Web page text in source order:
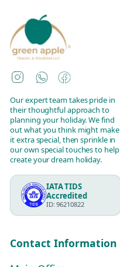
Instagram
WhatsAppFacebook
Our expert team takes pride in
their thoughtful approach to
planning your holiday. We find
out what you think might make
it extra special, then sprinkle in
our own special touches to help
create your dream holiday.
IATA TIDS
Accredited
ID: 96210822
Contact Information